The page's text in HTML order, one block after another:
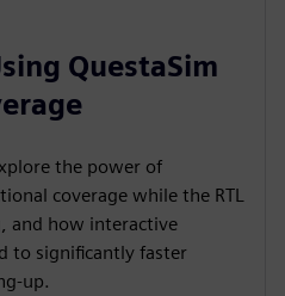
QuestaSim
the power of
coverage while the RTL
and how interactive
to significantly faster
up.